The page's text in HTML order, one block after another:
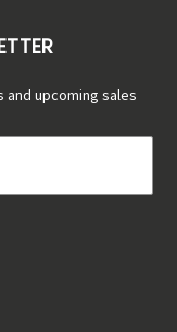
upcoming sales